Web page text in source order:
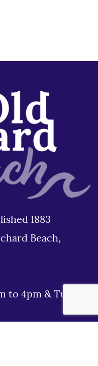
1883
Beach,
4pm & Tues